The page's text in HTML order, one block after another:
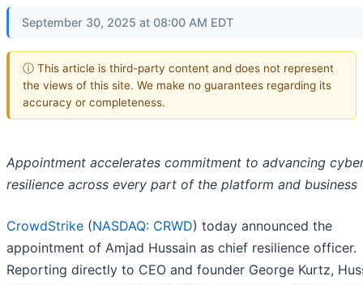
September 30, 2025 at 08:00 AM EDT
ⓘ This article is third-party content and does not represent
the views of this site. We make no guarantees regarding its
accuracy or completeness.
Appointment accelerates commitment to advancing
resilience across every part of the platform and business
CrowdStrike (NASDAQ: CRWD) today announced the
appointment of Amjad Hussain as chief resilience officer.
Reporting directly to CEO and founder George Kurtz,